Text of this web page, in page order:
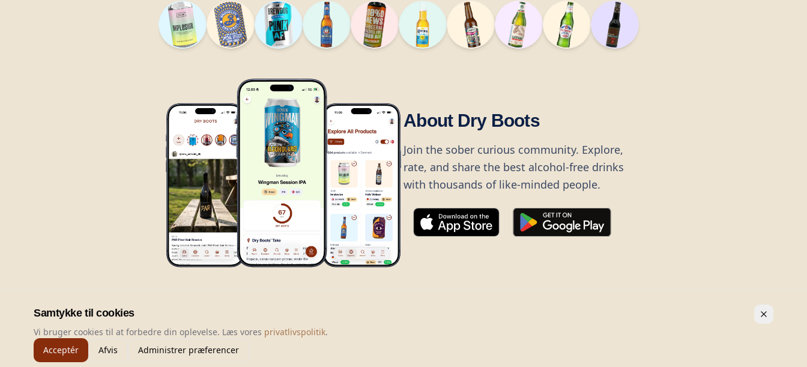
About Dry Boots
Join the sober curious community. Explore,
rate, and share the best alcohol-free drinks
with thousands of like-minded people.
Dry Boots ApS, Sommervej 15, DK2920, Denmark
Samtykke til cookies
Vi bruger cookies til at forbedre din oplevelse. Læs vores privatlivspolitik.
Acceptér
Afvis Administrer præferencer